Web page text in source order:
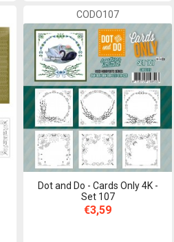
CODO107
Dot and Do - Cards Only 4K -
Set 107
€3,59